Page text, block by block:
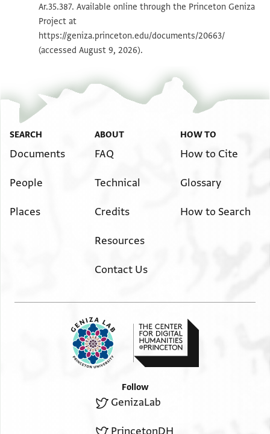
Image Permissions Statement
Ar.35.387. Available online through the Princeton Geniza
Project at
https://geniza.princeton.edu/documents/20663/
(accessed August 9, 2026).
SEARCH
Documents
People
Places
ABOUT
FAQ
Technical
Credits
Resources
Contact Us
HOW TO
How to Cite
Glossary
How to Search
Follow
GenizaLab
PrincetonDH